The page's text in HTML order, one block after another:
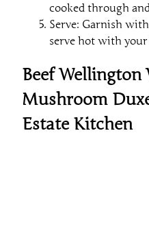
cooked through
Serve: Garnish
serve hot with
Beef Wellington
Mushroom
Estate Kitchen